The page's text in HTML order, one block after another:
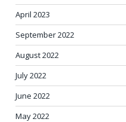
April 2023
September 2022
August 2022
July 2022
June 2022
May 2022